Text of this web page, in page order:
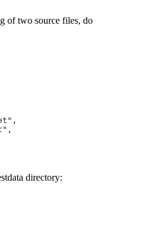
of two source files, do
directory: